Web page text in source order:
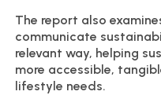
The report also
communicate
relevant way, helping
more accessible,
lifestyle needs.